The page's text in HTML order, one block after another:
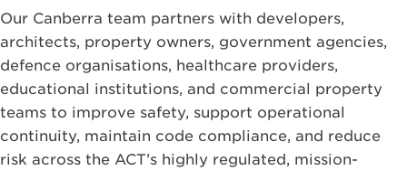
Our Canberra team partners with developers,
architects, property owners, government agencies,
defence organisations, healthcare providers,
educational institutions, and commercial property
teams to improve safety, support operational
continuity, maintain code compliance, and reduce
risk across the ACT’s highly regulated, mission-